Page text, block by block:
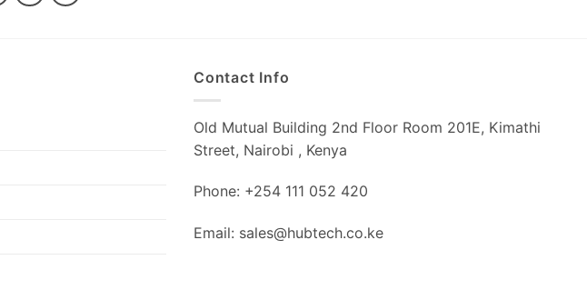
Contact Info
Old Mutual Building 2nd Floor Room 201E, Kimathi
Street, Nairobi , Kenya
Phone: +254 111 052 420
Email: sales@hubtech.co.ke